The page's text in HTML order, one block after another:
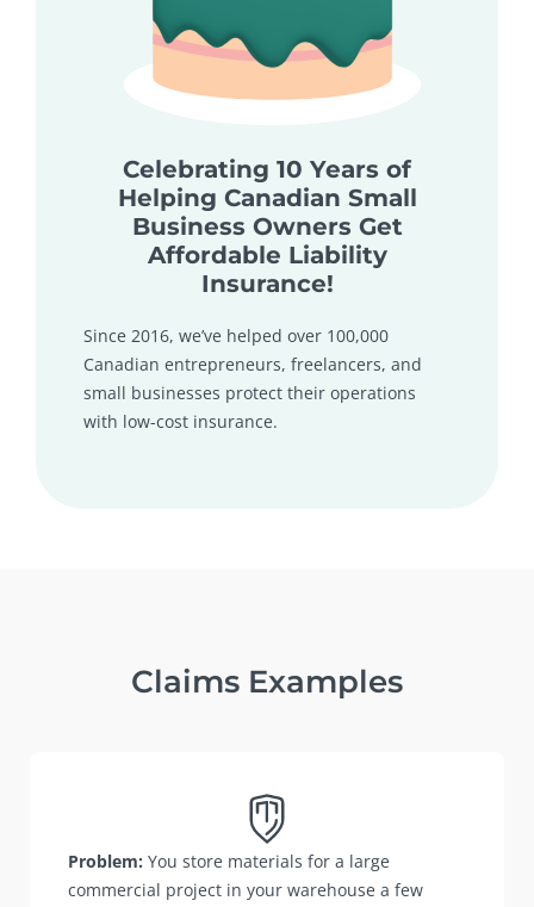
Celebrating 10 Years of
Helping Canadian Small
Business Owners Get
Affordable Liability
Insurance!
Since 2016, we’ve helped over 100,000
Canadian entrepreneurs, freelancers, and
small businesses protect their operations
with low-cost insurance.
Claims Examples
Problem: You store materials for a large
commercial project in your warehouse a few